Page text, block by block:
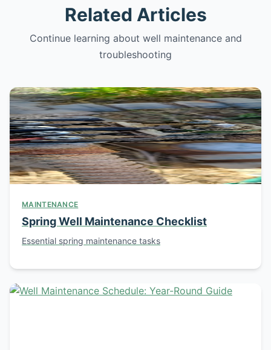
Related Articles
Continue learning about well maintenance and
troubleshooting
MAINTENANCE
Spring Well Maintenance Checklist
Essential spring maintenance tasks